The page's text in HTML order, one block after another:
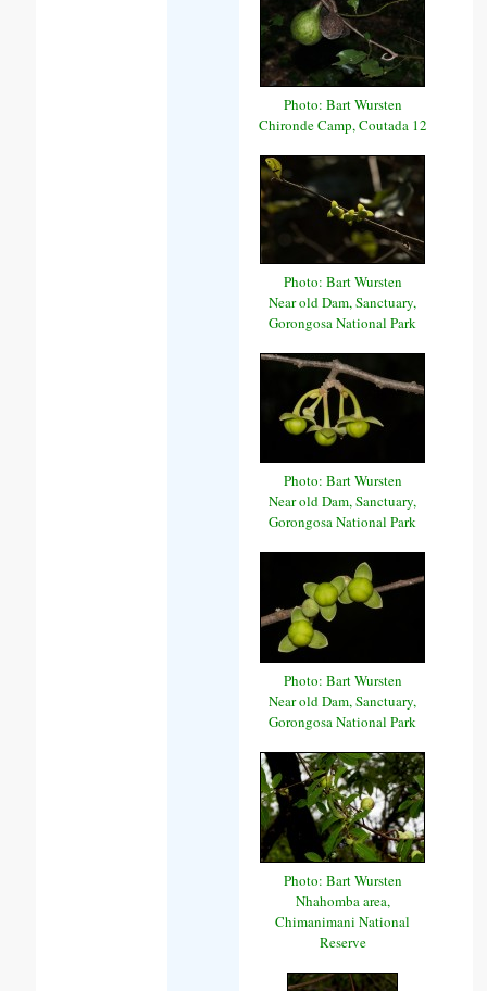
Photo: Bart Wursten
Chironde Camp, Coutada 12
Photo: Bart Wursten
Near old Dam, Sanctuary,
Gorongosa National Park
Photo: Bart Wursten
Near old Dam, Sanctuary,
Gorongosa National Park
Photo: Bart Wursten
Near old Dam, Sanctuary,
Gorongosa National Park
Photo: Bart Wursten
Nhahomba area,
Chimanimani National
Reserve